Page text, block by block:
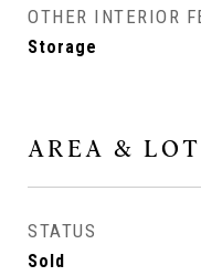
OTHER INTERIOR
Storage
AREA & LOT
STATUS
Sold